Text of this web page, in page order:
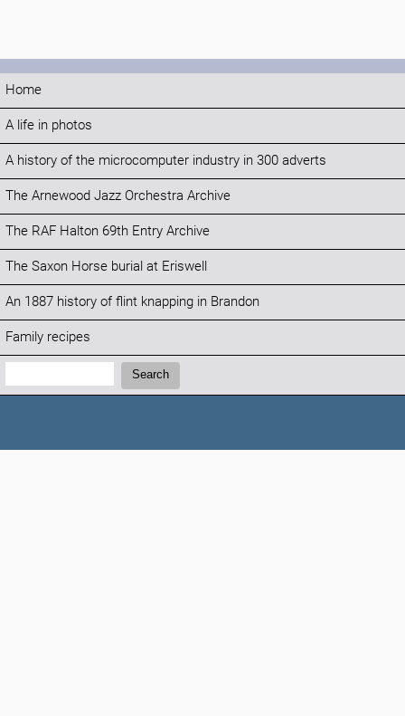
Home
A life in photos
A history of the microcomputer industry in 300 adverts
The Arnewood Jazz Orchestra Archive
The RAF Halton 69th Entry Archive
The Saxon Horse burial at Eriswell
An 1887 history of flint knapping in Brandon
Family recipes
Search